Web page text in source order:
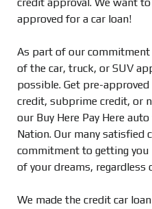
approved for a car loan!
As part of our
of the car, truck, or SUV
possible. Get pre-
credit, subprime credit, or
our Buy Here Pay Here
Nation. Our many
commitment to getting
of your dreams,
We made the credit car